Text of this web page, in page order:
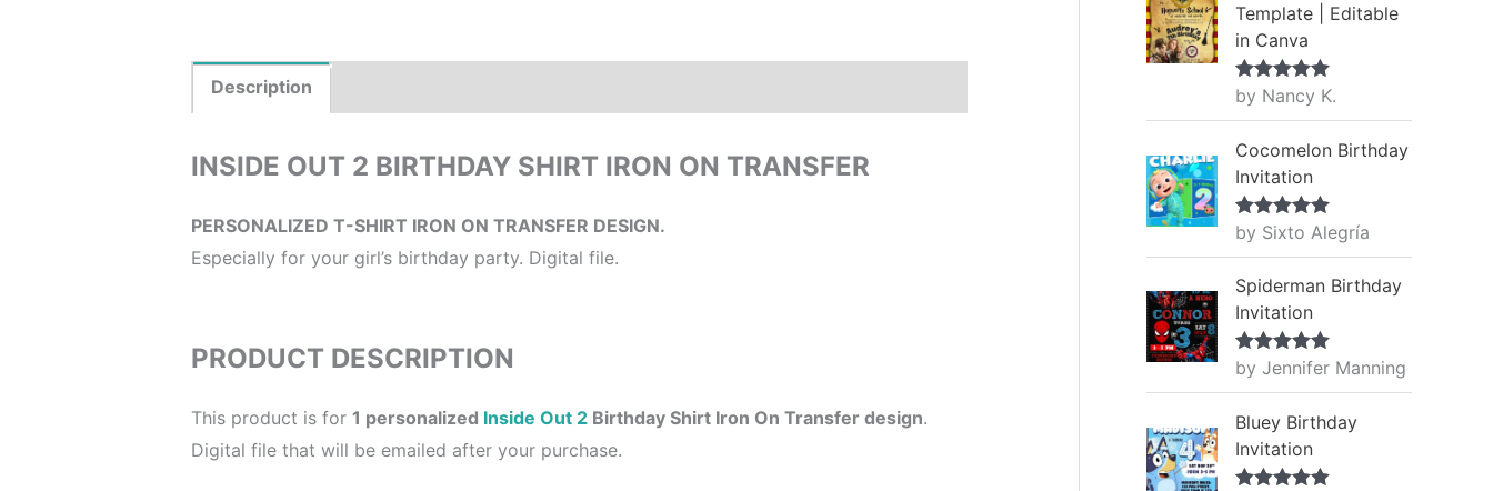
Description
INSIDE OUT 2 BIRTHDAY SHIRT IRON ON TRANSFER
PERSONALIZED T-SHIRT IRON ON TRANSFER DESIGN.
Especially for your girl’s birthday party. Digital file.
PRODUCT DESCRIPTION
This product is for 1 personalized Inside Out 2 Birthday Shirt Iron On Transfer design.
Digital file that will be emailed after your purchase.
Template | Editable
in Canva
Rated5out
of 5
by Nancy K.
Cocomelon Birthday
Invitation
Rated5out
of 5
by Sixto Alegría
Spiderman Birthday
Invitation
Rated5out
of 5
by Jennifer Manning
Bluey Birthday
Invitation